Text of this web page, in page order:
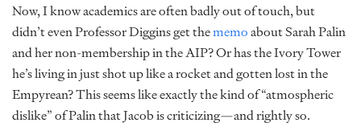
Now, I know academics are often badly out of touch, but
didn’t even Professor Diggins get thememoabout Sarah Palin
and her non-membership in the AIP? Or has the Ivory Tower
he’s living in just shot up like a rocket and gotten lost in the
Empyrean? This seems like exactly the kind of “atmospheric
dislike” of Palin that Jacob is criticizing—and rightly so.